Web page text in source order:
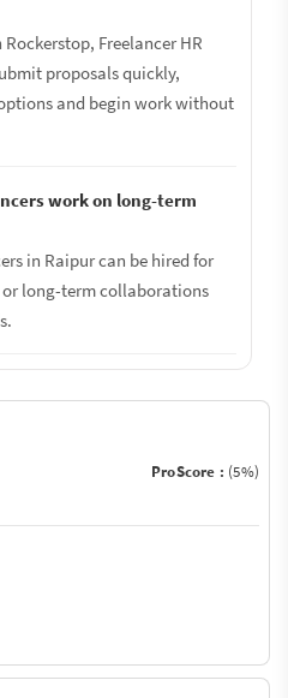
Freelancer HR
proposals quickly,
and begin work without
work on long-term
in Raipur can be hired for
long-term collaborations
ProScore : (5%)